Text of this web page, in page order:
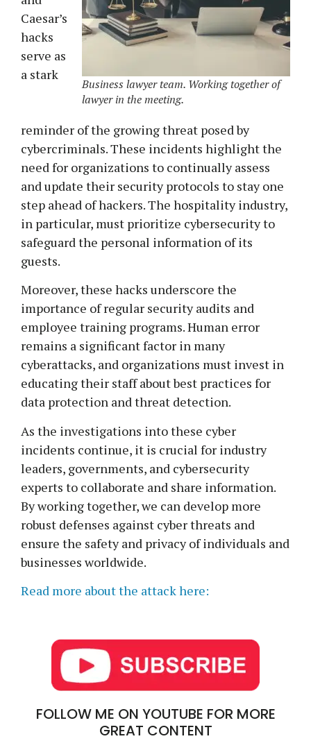
Business lawyer team. Working together of
lawyer in the meeting.
Caesar’s
hacks
serve as
a stark
reminder of the growing threat posed by
cybercriminals. These incidents highlight the
need for organizations to continually assess
and update their security protocols to stay one
step ahead of hackers. The hospitality industry,
in particular, must prioritize cybersecurity to
safeguard the personal information of its
guests.
Moreover, these hacks underscore the
importance of regular security audits and
employee training programs. Human error
remains a significant factor in many
cyberattacks, and organizations must invest in
educating their staff about best practices for
data protection and threat detection.
As the investigations into these cyber
incidents continue, it is crucial for industry
leaders, governments, and cybersecurity
experts to collaborate and share information.
By working together, we can develop more
robust defenses against cyber threats and
ensure the safety and privacy of individuals and
businesses worldwide.
Read more about the attack here:
FOLLOW ME ON YOUTUBE FOR MORE
GREAT CONTENT